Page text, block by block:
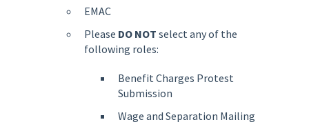
EMAC
Please DO NOT select any of the
following roles:
Benefit Charges Protest
Submission
Wage and Separation Mailing